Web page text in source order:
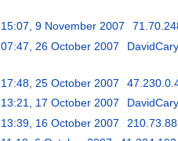
15:07, 9 November 2007
07:47, 26 October 2007 DavidCary
17:48, 25 October 2007
13:21, 17 October 2007 DavidCary
13:39, 16 October 2007